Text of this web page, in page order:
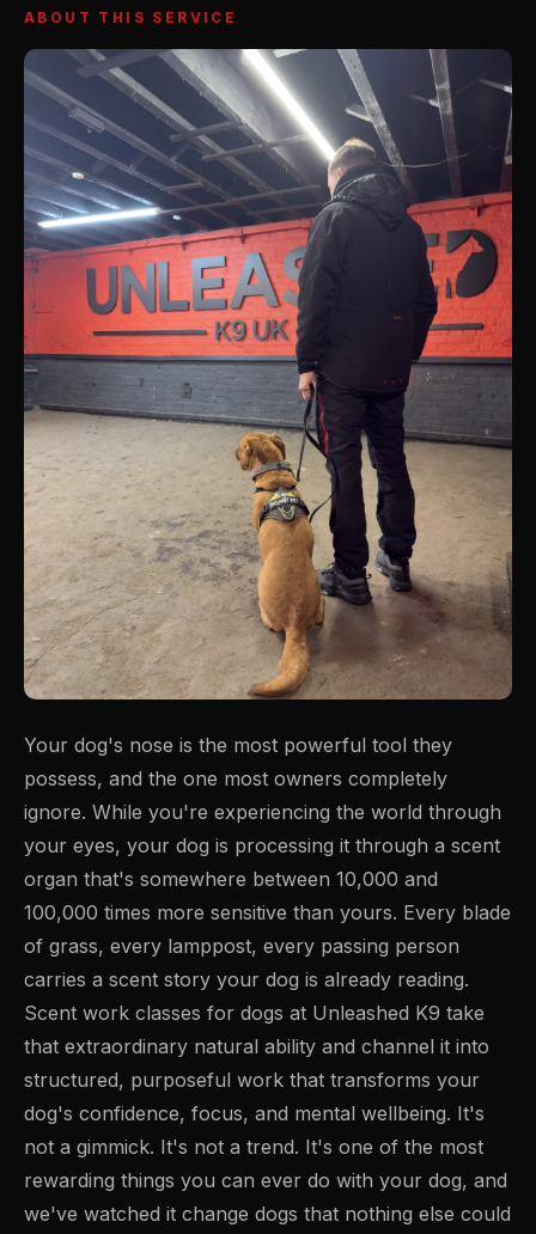
ABOUT THIS SERVICE
Your dog's nose is the most powerful tool they
possess, and the one most owners completely
ignore. While you're experiencing the world through
your eyes, your dog is processing it through a scent
organ that's somewhere between 10,000 and
100,000 times more sensitive than yours. Every blade
of grass, every lamppost, every passing person
carries a scent story your dog is already reading.
Scent work classes for dogs at Unleashed K9 take
that extraordinary natural ability and channel it into
structured, purposeful work that transforms your
dog's confidence, focus, and mental wellbeing. It's
not a gimmick. It's not a trend. It's one of the most
rewarding things you can ever do with your dog, and
we've watched it change dogs that nothing else could